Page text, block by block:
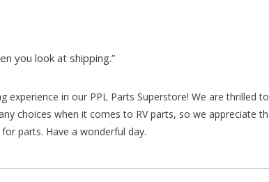
you look at shipping.”
in our PPL Parts Superstore! We are thrilled
choices when it comes to RV parts, so we appreciate
parts. Have a wonderful day.